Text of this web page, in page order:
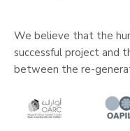
We believe that the
successful project and
between the re-